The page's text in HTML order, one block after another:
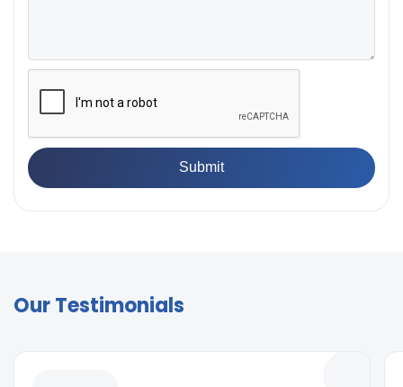
Our Testimonials